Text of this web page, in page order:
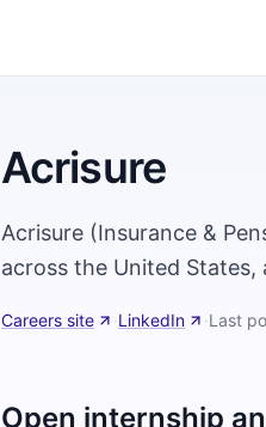
Acrisure
Acrisure (Insurance &
across the United
Careers site ·LinkedIn ·Last
Open internship